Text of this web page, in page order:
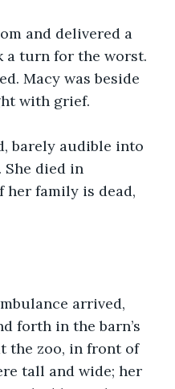
and delivered a
a turn for the worst.
Macy was beside
with grief.
barely audible into
She died in
family is dead,
arrived,
forth in the barn’s
the zoo, in front of
tall and wide; her